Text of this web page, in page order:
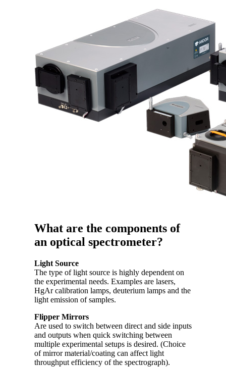
What are the components of
an optical spectrometer?
Light Source
The type of light source is highly dependent on
the experimental needs. Examples are lasers,
HgAr calibration lamps, deuterium lamps and the
light emission of samples.
Flipper Mirrors
Are used to switch between direct and side inputs
and outputs when quick switching between
multiple experimental setups is desired. (Choice
of mirror material/coating can affect light
throughput efficiency of the spectrograph).